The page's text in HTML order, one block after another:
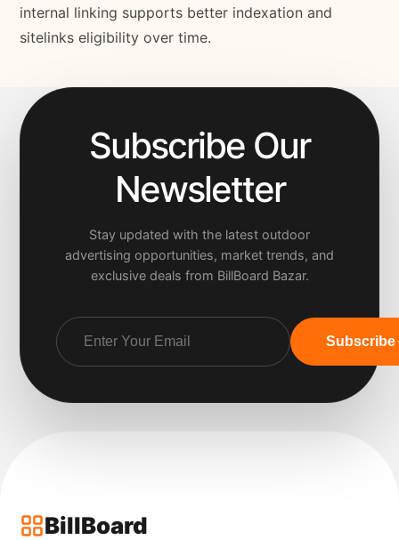
internal linking supports better indexation and
sitelinks eligibility over time.
Subscribe Our
Newsletter
Stay updated with the latest outdoor
advertising opportunities, market trends, and
exclusive deals from BillBoard Bazar.
Subscribe
BillBoard